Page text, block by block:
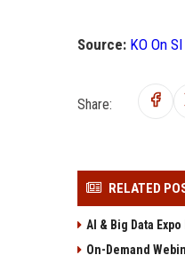
Source: KO On
Share:
RELATED
AI & Big Data
On-Demand